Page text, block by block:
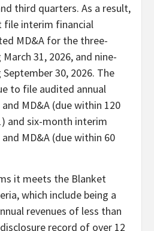
third quarters. As a result,
file interim financial
MD&A for the three-
31, 2026, and nine-
30, 2026. The
to file audited annual
MD&A (due within 120
and six-month interim
MD&A (due within 60
it meets the Blanket
which include being a
revenues of less than
record of over 12